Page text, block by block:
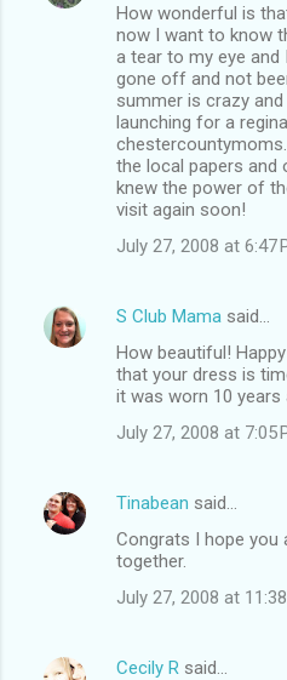
How wonderful is
now I want to know
a tear to my eye and
gone off and not
summer is crazy
launching for a
the local papers and
knew the power of
visit again soon!
July 27, 2008 at 6:47
S Club Mama said…
How beautiful!
that your dress is
it was worn 10 years
July 27, 2008 at 7:05
Tinabean said…
Congrats I hope you
together.
July 27, 2008 at
Cecily R said…